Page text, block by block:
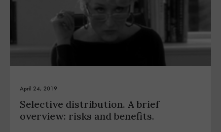
April 24, 2019
Selective distribution. A brief
overview: risks and benefits.